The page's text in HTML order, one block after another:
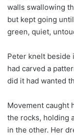
walls swallowing
but kept going
green, quiet,
Peter knelt beside
had carved a
did it had wanted
Movement caught
the rocks, holding
in the other. Her